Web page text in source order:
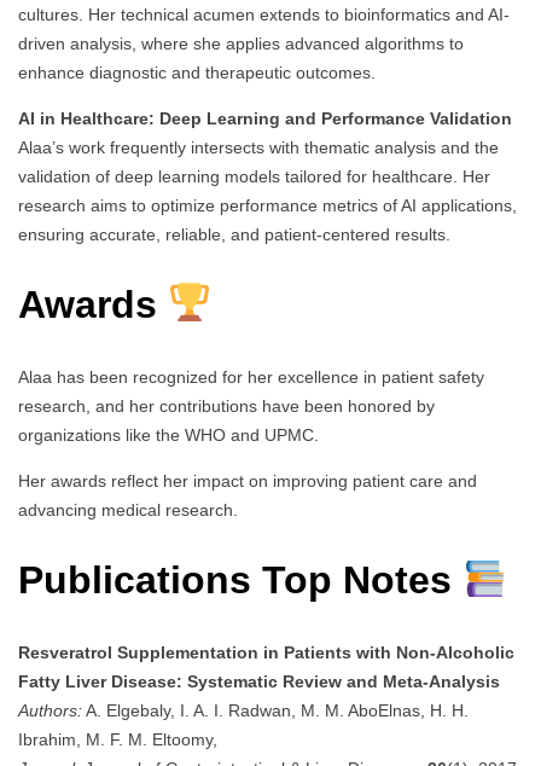
cultures. Her technical acumen extends to bioinformatics and AI-
driven analysis, where she applies advanced algorithms to
enhance diagnostic and therapeutic outcomes.
AI in Healthcare: Deep Learning and Performance Validation
Alaa’s work frequently intersects with thematic analysis and the
validation of deep learning models tailored for healthcare. Her
research aims to optimize performance metrics of AI applications,
ensuring accurate, reliable, and patient-centered results.
Awards
Alaa has been recognized for her excellence in patient safety
research, and her contributions have been honored by
organizations like the WHO and UPMC.
Her awards reflect her impact on improving patient care and
advancing medical research.
Publications Top Notes
Resveratrol Supplementation in Patients with Non-Alcoholic
Fatty Liver Disease: Systematic Review and Meta-Analysis
Authors:A. Elgebaly, I. A. I. Radwan, M. M. AboElnas, H. H.
Ibrahim, M. F. M. Eltoomy,